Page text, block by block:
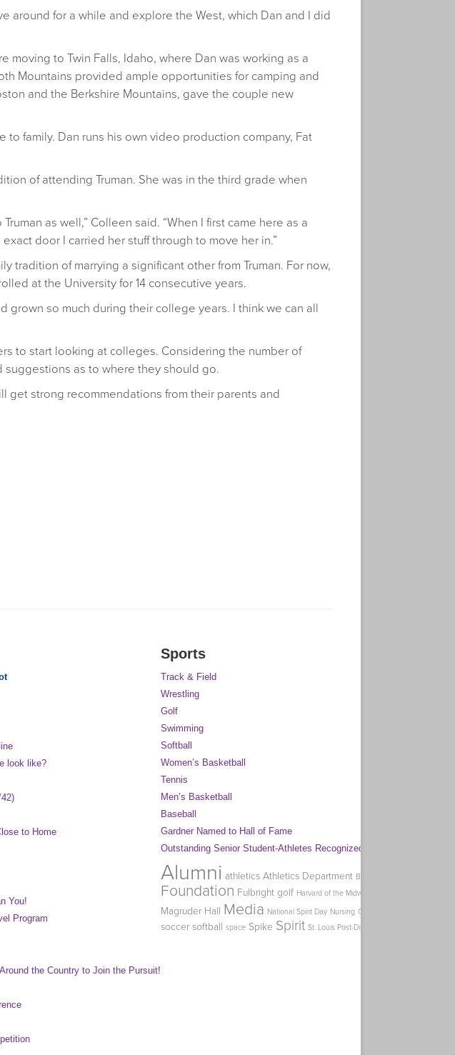
around for a while and explore the West, which Dan and I did
to Twin Falls, Idaho, where Dan was working as a
Mountains provided ample opportunities for camping and
and the Berkshire Mountains, gave the couple new
family. Dan runs his own video production company, Fat
of attending Truman. She was in the third grade when
as well,” Colleen said. “When I first came here as a
door I carried her stuff through to move her in.”
tradition of marrying a significant other from Truman. For now,
at the University for 14 consecutive years.
grown so much during their college years. I think we can all
to start looking at colleges. Considering the number of
suggestions as to where they should go.
get strong recommendations from their parents and
look like?
to Home
You!
Program
the Country to Join the Pursuit!
Sports
Track & Field
Wrestling
Golf
Swimming
Softball
Women’s Basketball
Tennis
Men’s Basketball
Baseball
Gardner Named to Hall of Fame
Outstanding Senior Student-Athletes Recognized
Alumni athletics Athletics Department Big Week of Giving
Foundation Fulbright golf Harvard of the Midwest
Magruder Hall Media National Spirit Day Nursing Office of Graduate Studies
soccer softball space Spike Spirit St. Louis Post-Dispatch